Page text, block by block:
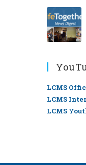
LCMS
LCMS
LCMS